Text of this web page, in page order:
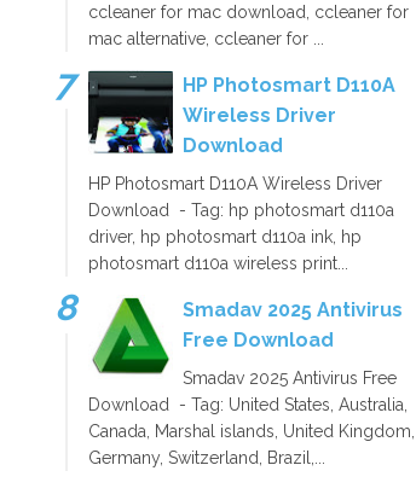
ccleaner for mac download, ccleaner for
mac alternative, ccleaner for ...
HP Photosmart D110A
Wireless Driver
Download
HP Photosmart D110A Wireless Driver
Download - Tag: hp photosmart d110a
driver, hp photosmart d110a ink, hp
photosmart d110a wireless print...
Smadav 2025 Antivirus
Free Download
Smadav 2025 Antivirus Free
Download - Tag: United States, Australia,
Canada, Marshal islands, United Kingdom,
Germany, Switzerland, Brazil,...